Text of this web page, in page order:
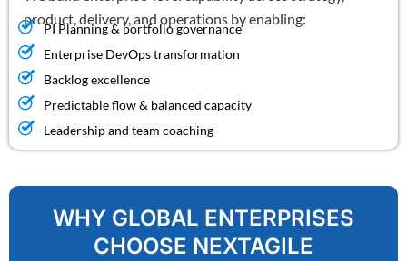
product, delivery, and operations by enabling:
PI Planning & portfolio governance
Enterprise DevOps transformation
Backlog excellence
Predictable flow & balanced capacity
Leadership and team coaching
WHY GLOBAL ENTERPRISES
CHOOSE NEXTAGILE